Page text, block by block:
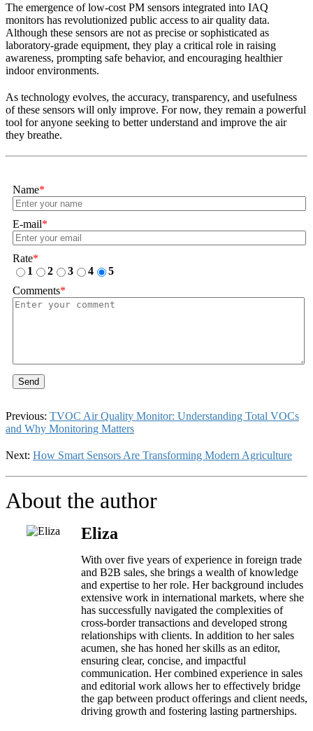
The emergence of low-cost PM sensors integrated into IAQ
monitors has revolutionized public access to air quality data.
Although these sensors are not as precise or sophisticated as
laboratory-grade equipment, they play a critical role in raising
awareness, prompting safe behavior, and encouraging healthier
indoor environments.
As technology evolves, the accuracy, transparency, and usefulness
of these sensors will only improve. For now, they remain a powerful
tool for anyone seeking to better understand and improve the air
they breathe.
Name*
E-mail*
Rate*
1
2 3 4
5
Comments*
Send
Previous: TVOC Air Quality Monitor: Understanding Total VOCs
and Why Monitoring Matters
Next: How Smart Sensors Are Transforming Modern Agriculture
About the author
Eliza
With over five years of experience in foreign trade
and B2B sales, she brings a wealth of knowledge
and expertise to her role. Her background includes
extensive work in international markets, where she
has successfully navigated the complexities of
cross-border transactions and developed strong
relationships with clients. In addition to her sales
acumen, she has honed her skills as an editor,
ensuring clear, concise, and impactful
communication. Her combined experience in sales
and editorial work allows her to effectively bridge
the gap between product offerings and client needs,
driving growth and fostering lasting partnerships.